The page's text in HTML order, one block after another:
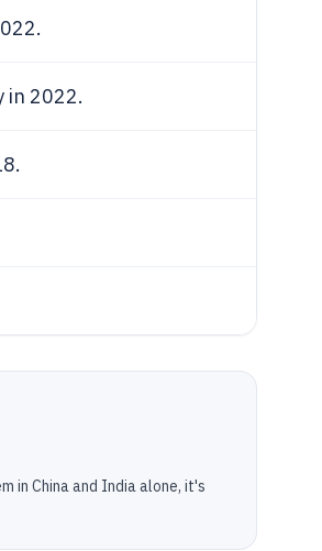
in 2022.
in China and India alone, it's